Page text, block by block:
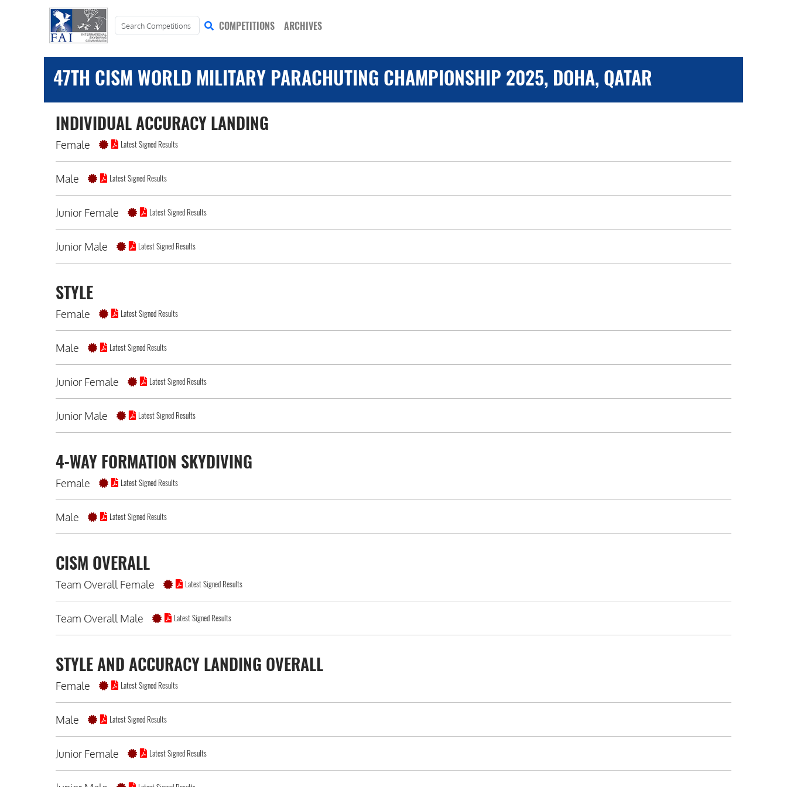
COMPETITIONS ARCHIVES
47TH CISM WORLD MILITARY PARACHUTING CHAMPIONSHIP 2025, DOHA, QATAR
INDIVIDUAL ACCURACY LANDING
Female Latest Signed Results
Male Latest Signed Results
Junior Female Latest Signed Results
Junior Male Latest Signed Results
STYLE
Female Latest Signed Results
Male Latest Signed Results
Junior Female Latest Signed Results
Junior Male Latest Signed Results
4-WAY FORMATION SKYDIVING
Female Latest Signed Results
Male Latest Signed Results
CISM OVERALL
Team Overall Female Latest Signed Results
Team Overall Male Latest Signed Results
STYLE AND ACCURACY LANDING OVERALL
Female Latest Signed Results
Male Latest Signed Results
Junior Female Latest Signed Results